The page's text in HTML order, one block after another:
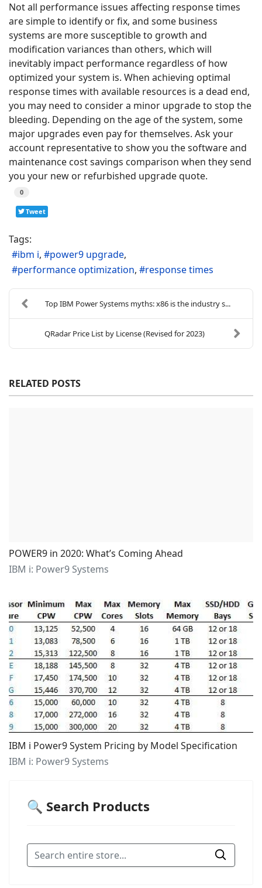
Not all performance issues affecting response times
are simple to identify or fix, and some business
systems are more susceptible to growth and
modification variances than others, which will
inevitably impact performance regardless of how
optimized your system is. When achieving optimal
response times with available resources is a dead end,
you may need to consider a minor upgrade to stop the
bleeding. Depending on the age of the system, some
major upgrades even pay for themselves. Ask your
account representative to show you the software and
maintenance cost savings comparison when they send
you your new or refurbished upgrade quote.
0
Tweet
Tags:
ibm i
power9 upgrade
performance optimization
response times
Top IBM Power Systems myths: x86 is the industry s...
QRadar Price List by License (Revised for 2023)
RELATED POSTS
POWER9 in 2020: What’s Coming Ahead
IBM i: Power9 Systems
IBM i Power9 System Pricing by Model Specification
IBM i: Power9 Systems
🔍 Search Products